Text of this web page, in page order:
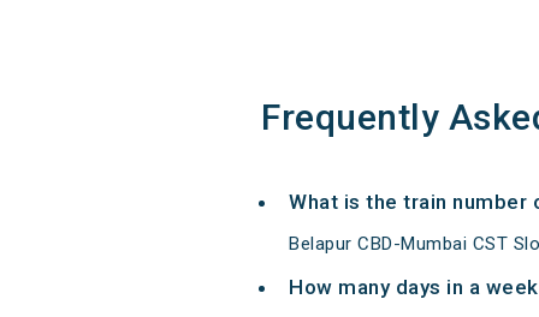
Frequently
What is the train number
Belapur CBD-Mumbai CST
How many days in a